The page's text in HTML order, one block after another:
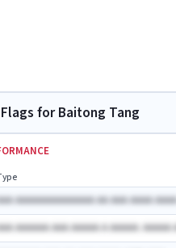
for Baitong Tang
AAAAAAAAAAAAAA AA AAA AAAA
AAAAAA AAA AAAAA A AAAAA: AAAAA